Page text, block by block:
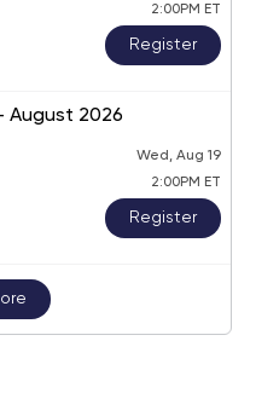
2:00PM ET
Register
August 2026
Wed, Aug 19
2:00PM ET
Register